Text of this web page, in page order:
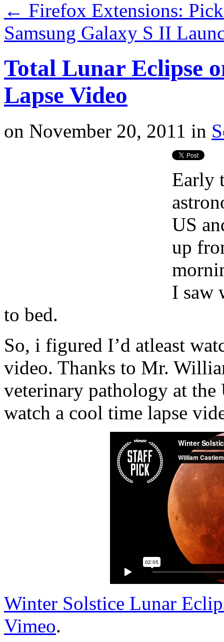
← Firefox Extensions:
Samsung Galaxy S II
Total Lunar Eclipse
Lapse Video
on November 20, 2011 in
Early
US
up
I saw
to bed.
So, i figured I’d atleast
video. Thanks to Mr.
veterinary pathology at
watch a cool time lapse
Winter Solstice Lunar
Vimeo.